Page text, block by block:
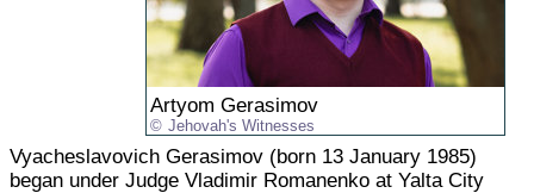
Artyom Gerasimov
Jehovah's Witnesses
Vyacheslavovich Gerasimov (born 13 January 1985)
began under Judge Vladimir Romanenko at Yalta City